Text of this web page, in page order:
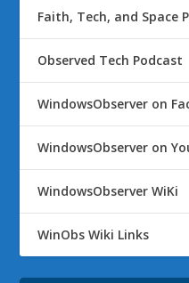
Faith, Tech, and Space
Observed Tech Podcast
WindowsObserver on
WindowsObserver on
WindowsObserver WiKi
WinObs Wiki Links